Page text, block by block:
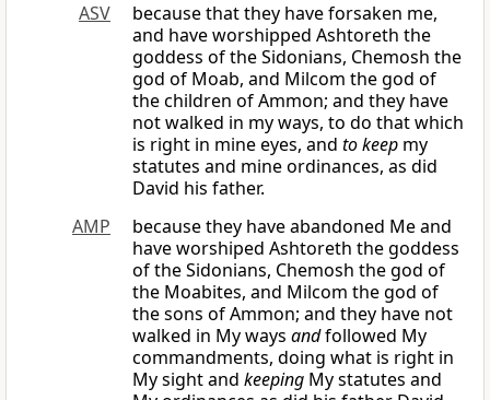
ASV
because that they have forsaken me,
and have worshipped Ashtoreth the
goddess of the Sidonians, Chemosh the
god of Moab, and Milcom the god of
the children of Ammon; and they have
not walked in my ways, to do that which
is right in mine eyes, and to keep my
statutes and mine ordinances, as did
David his father.
AMP
because they have abandoned Me and
have worshiped Ashtoreth the goddess
of the Sidonians, Chemosh the god of
the Moabites, and Milcom the god of
the sons of Ammon; and they have not
walked in My ways andfollowed My
commandments, doing what is right in
My sight and keeping My statutes and